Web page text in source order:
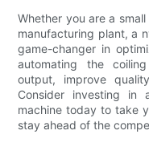
Whether you are a
manufacturing plant, a
game-changer in
automating the
output, improve
Consider investing in
machine today to take
stay ahead of the